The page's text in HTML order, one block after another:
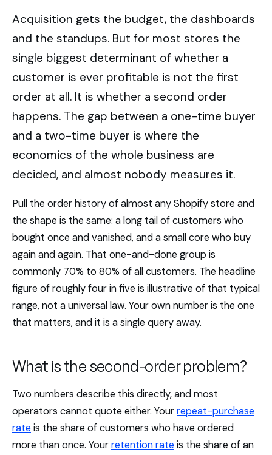
Acquisition gets the budget, the dashboards
and the standups. But for most stores the
single biggest determinant of whether a
customer is ever profitable is not the first
order at all. It is whether a second order
happens. The gap between a one-time buyer
and a two-time buyer is where the
economics of the whole business are
decided, and almost nobody measures it.
Pull the order history of almost any Shopify store and
the shape is the same: a long tail of customers who
bought once and vanished, and a small core who buy
again and again. That one-and-done group is
commonly 70% to 80% of all customers. The headline
figure of roughly four in five is illustrative of that typical
range, not a universal law. Your own number is the one
that matters, and it is a single query away.
What is the second-order problem?
Two numbers describe this directly, and most
operators cannot quote either. Yourrepeat-purchase
rateis the share of customers who have ordered
more than once. Yourretention rateis the share of an